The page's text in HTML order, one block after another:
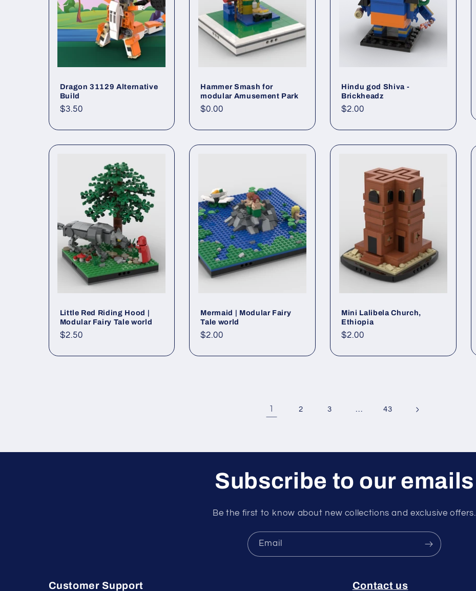
Dragon 31129 Alternative
Build
Regular
$3.50
Hammer Smash for
modular Amusement Park
Regular
$0.00
Hindu god Shiva -
Brickheadz
Regular
$2.00
Little Red Riding Hood |
Modular Fairy Tale world
Regular
$2.50
Mermaid | Modular Fairy
Tale world
Regular
$2.00
Mini Lalibela Church,
Ethiopia
Regular
$2.00
1 2 3 … 43
Subscribe to our emails
Be the first to know about new collections and exclusive offers.
Email
Customer Support Contact us